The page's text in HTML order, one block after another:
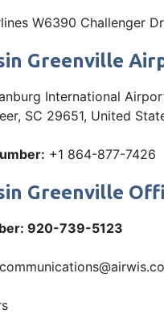
W6390 Challenger
Greenville
International
SC 29651, United
+1 864-877-7426
Greenville
: 920-739-5123